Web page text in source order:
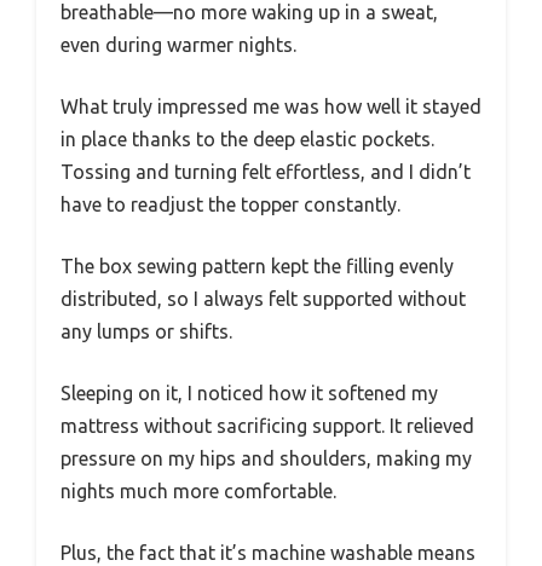
breathable—no more waking up in a sweat,
even during warmer nights.
What truly impressed me was how well it stayed
in place thanks to the deep elastic pockets.
Tossing and turning felt effortless, and I didn’t
have to readjust the topper constantly.
The box sewing pattern kept the filling evenly
distributed, so I always felt supported without
any lumps or shifts.
Sleeping on it, I noticed how it softened my
mattress without sacrificing support. It relieved
pressure on my hips and shoulders, making my
nights much more comfortable.
Plus, the fact that it’s machine washable means